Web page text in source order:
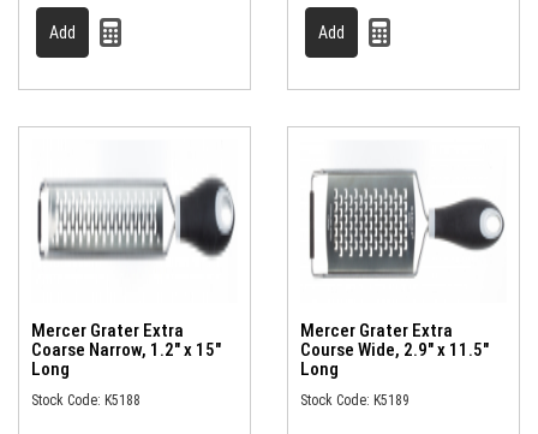
Mercer Grater Extra
Coarse Narrow, 1.2" x 15"
Long
Stock Code: K5188
Mercer Grater Extra
Course Wide, 2.9" x 11.5"
Long
Stock Code: K5189